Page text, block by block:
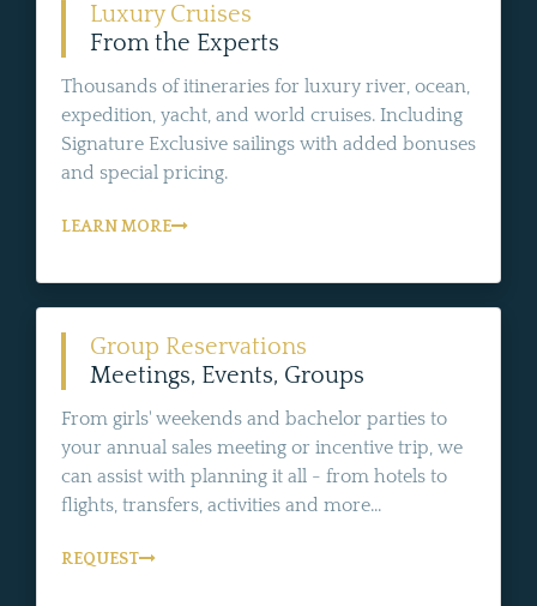
Luxury Cruises
From the Experts
Thousands of itineraries for luxury river, ocean,
expedition, yacht, and world cruises. Including
Signature Exclusive sailings with added bonuses
and special pricing.
LEARN MORE
Group Reservations
Meetings, Events, Groups
From girls' weekends and bachelor parties to
your annual sales meeting or incentive trip, we
can assist with planning it all - from hotels to
flights, transfers, activities and more...
REQUEST